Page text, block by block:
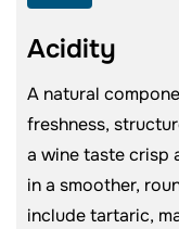
Acidity
A natural
freshness,
a wine taste crisp
in a smoother,
include tartaric,